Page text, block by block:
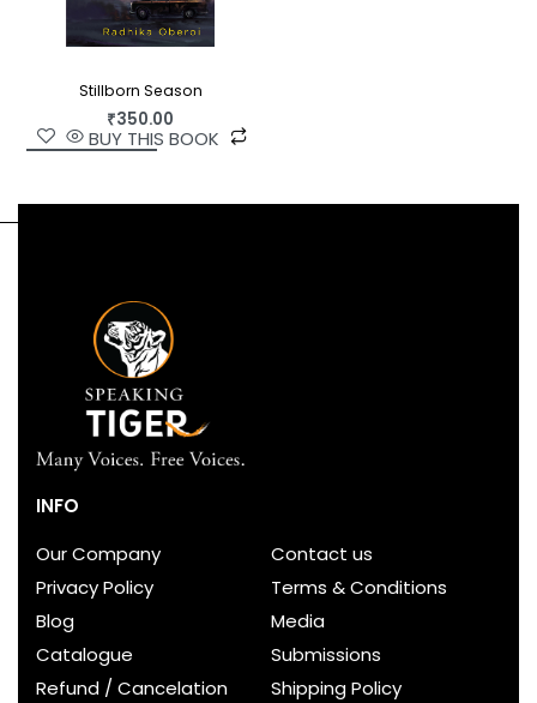
Stillborn Season
₹350.00
BUY THIS BOOK
INFO
Our Company
Contact us
Privacy Policy
Terms & Conditions
Blog
Media
Catalogue
Submissions
Refund / Cancelation
Shipping Policy